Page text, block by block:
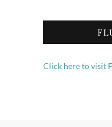
Click here to visit